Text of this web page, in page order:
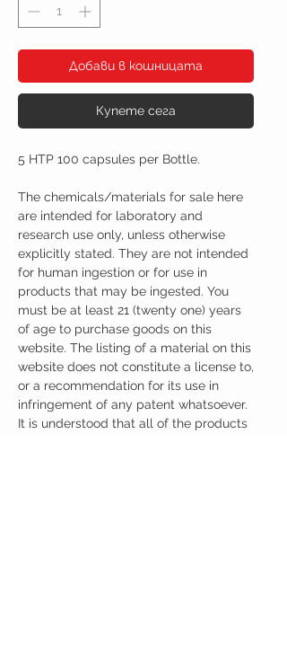
Добави в кошницата
Купете сега
5 HTP 100 capsules per Bottle.
The chemicals/materials for sale here
are intended for laboratory and
research use only, unless otherwise
explicitly stated. They are not intended
for human ingestion or for use in
products that may be ingested. You
must be at least 21 (twenty one) years
of age to purchase goods on this
website. The listing of a material on this
website does not constitute a license to,
or a recommendation for its use in
infringement of any patent whatsoever.
It is understood that all of the products